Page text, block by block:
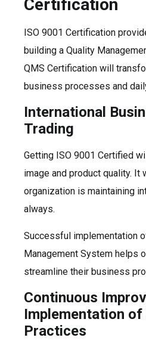
Certification
ISO 9001 Certification
building a Quality
QMS Certification will
business processes and
International
Trading
Getting ISO 9001 Certified
image and product quality. It
organization is maintaining
always.
Successful implementation
Management System helps
streamline their business
Continuous
Implementation
Practices